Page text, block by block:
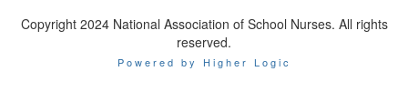
Copyright 2024 National Association of School Nurses. All rights
reserved.
Powered by Higher Logic